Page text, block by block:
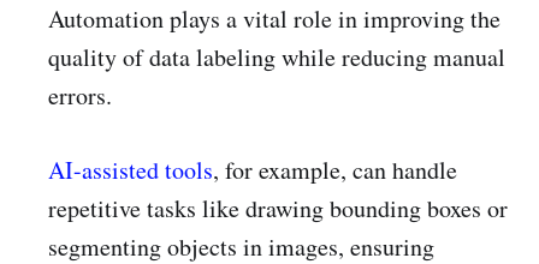
Automation plays a vital role in improving the
quality of data labeling while reducing manual
errors.
AI-assisted tools, for example, can handle
repetitive tasks like drawing bounding boxes or
segmenting objects in images, ensuring